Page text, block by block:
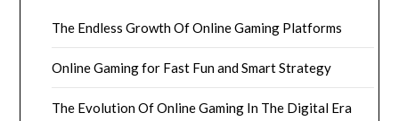
The Endless Growth Of Online Gaming Platforms
Online Gaming for Fast Fun and Smart Strategy
The Evolution Of Online Gaming In The Digital Era